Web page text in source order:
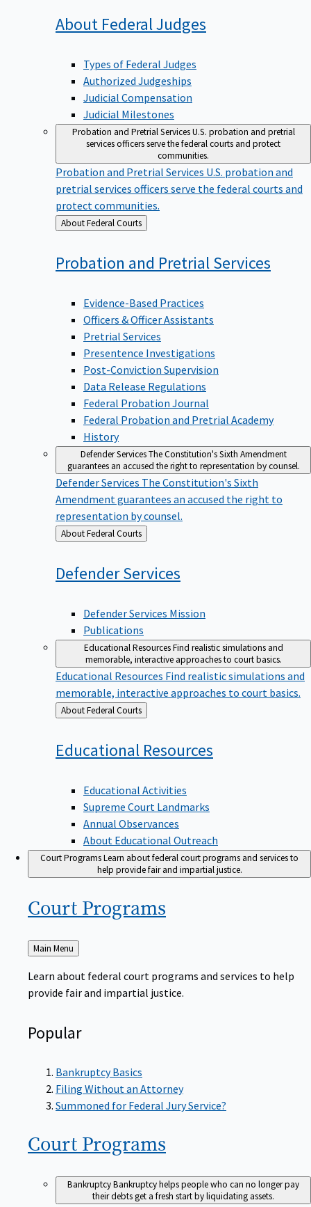
About Federal Judges
Types of Federal Judges
Authorized Judgeships
Judicial Compensation
Judicial Milestones
Probation and Pretrial ServicesU.S. probation and pretrial
services officers serve the federal courts and protect
communities.
Probation and Pretrial Services U.S. probation and
pretrial services officers serve the federal courts and
protect communities.
Back
to
About Federal Courts
Probation and Pretrial Services
Evidence-Based Practices
Officers & Officer Assistants
Pretrial Services
Presentence Investigations
Post-Conviction Supervision
Data Release Regulations
Federal Probation Journal
Federal Probation and Pretrial Academy
History
Defender ServicesThe Constitution's Sixth Amendment
guarantees an accused the right to representation by counsel.
Defender Services The Constitution's Sixth
Amendment guarantees an accused the right to
representation by counsel.
Back
to
About Federal Courts
DefenderServices
Defender Services Mission
Publications
Educational ResourcesFind realistic simulations and
memorable, interactive approaches to court basics.
Educational ResourcesFind realistic simulations and
memorable, interactive approaches to court basics.
Back
to
About Federal Courts
Educational Resources
Educational Activities
Supreme Court Landmarks
Annual Observances
About Educational Outreach
Court ProgramsLearn about federal court programs and services to
help provide fair and impartial justice.
Court Programs
Back
to
Main Menu
Learn about federal court programs and services to help
provide fair and impartial justice.
Popular
Bankruptcy Basics
Filing Without an Attorney
Summoned for Federal Jury Service?
Court Programs
BankruptcyBankruptcy helps people who can no longer pay
their debts get a fresh start by liquidating assets.